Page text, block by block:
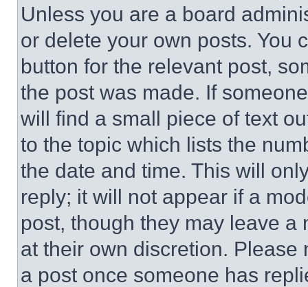
Unless you are a board
or delete your own posts. You
button for the relevant post,
the post was made. If
will find a small piece of text
to the topic which lists the
the date and time. This will
reply; it will not appear if a
post, though they may leave a
at their own discretion.
a post once someone has